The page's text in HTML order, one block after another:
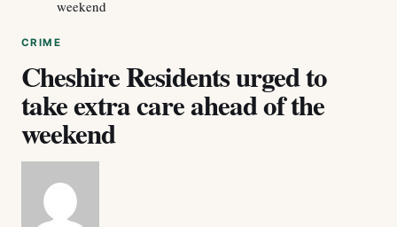
weekend
CRIME
Cheshire Residents urged to
take extra care ahead of the
weekend